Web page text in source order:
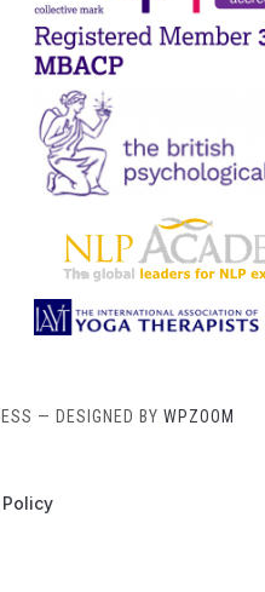
— DESIGNED BY WPZOOM